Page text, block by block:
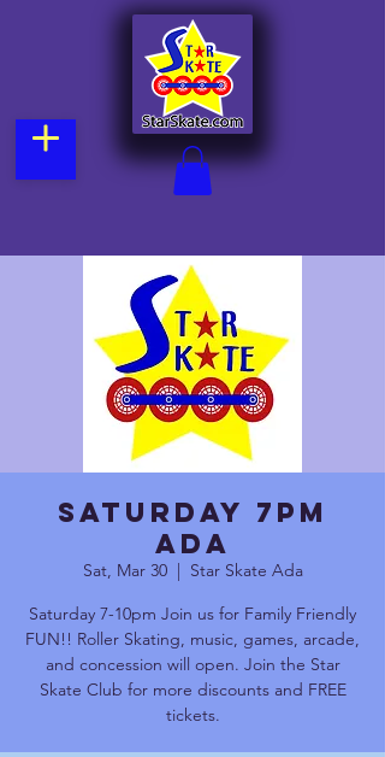
Saturday 7pm
Ada
Sat, Mar 30
  |
Star Skate Ada
Saturday 7-10pm Join us for Family Friendly
FUN!! Roller Skating, music, games, arcade,
and concession will open. Join the Star
Skate Club for more discounts and FREE
tickets.